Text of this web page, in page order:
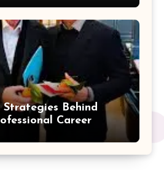
Behind
Career